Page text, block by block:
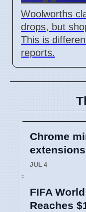
Woolworths
drops, but
This is
reports.
Chrome
JUL 4
FIFA
Reaches